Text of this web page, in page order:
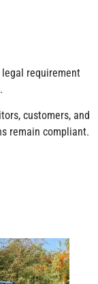
requirement
customers, and
remain compliant.